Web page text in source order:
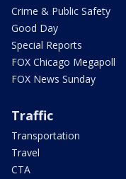
Crime & Public Safety
Good Day
Special Reports
FOX Chicago Megapoll
FOX News Sunday
Traffic
Transportation
Travel
CTA